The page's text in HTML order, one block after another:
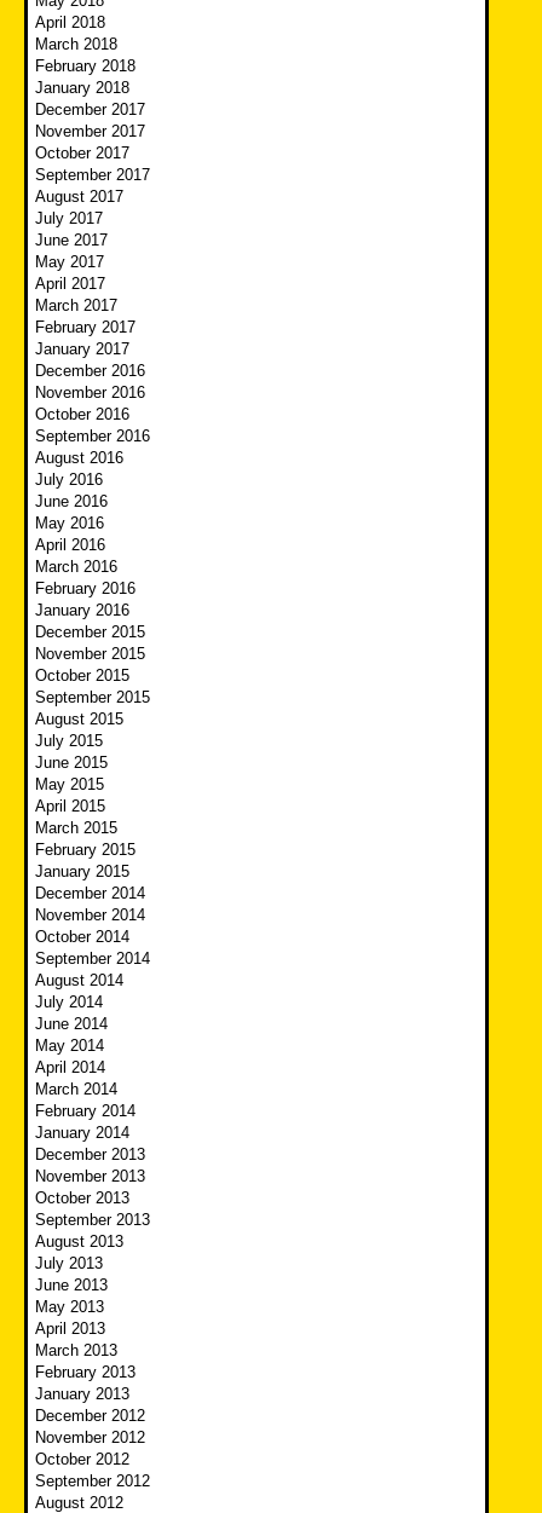
April 2018
March 2018
February 2018
January 2018
December 2017
November 2017
October 2017
September 2017
August 2017
July 2017
June 2017
May 2017
April 2017
March 2017
February 2017
January 2017
December 2016
November 2016
October 2016
September 2016
August 2016
July 2016
June 2016
May 2016
April 2016
March 2016
February 2016
January 2016
December 2015
November 2015
October 2015
September 2015
August 2015
July 2015
June 2015
May 2015
April 2015
March 2015
February 2015
January 2015
December 2014
November 2014
October 2014
September 2014
August 2014
July 2014
June 2014
May 2014
April 2014
March 2014
February 2014
January 2014
December 2013
November 2013
October 2013
September 2013
August 2013
July 2013
June 2013
May 2013
April 2013
March 2013
February 2013
January 2013
December 2012
November 2012
October 2012
September 2012
August 2012